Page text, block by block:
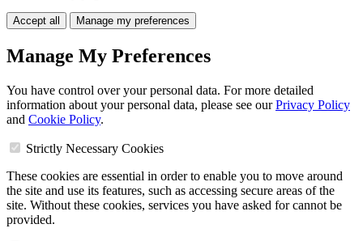
Accept all Manage my preferences
Manage My Preferences
You have control over your personal data. For more detailed
information about your personal data, please see ourPrivacy Policy
and Cookie Policy.
Strictly Necessary Cookies
These cookies are essential in order to enable you to move around
the site and use its features, such as accessing secure areas of the
site. Without these cookies, services you have asked for cannot be
provided.